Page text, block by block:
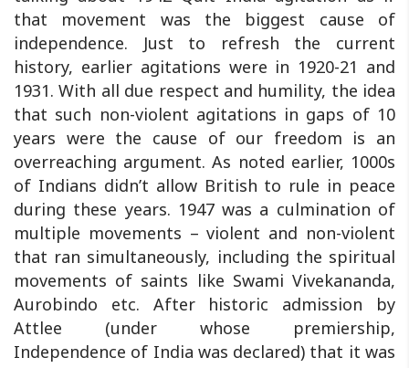
that movement was the biggest cause of
independence. Just to refresh the current
history, earlier agitations were in 1920-21 and
1931. With all due respect and humility, the idea
that such non-violent agitations in gaps of 10
years were the cause of our freedom is an
overreaching argument. As noted earlier, 1000s
of Indians didn’t allow British to rule in peace
during these years. 1947 was a culmination of
multiple movements – violent and non-violent
that ran simultaneously, including the spiritual
movements of saints like Swami Vivekananda,
Aurobindo etc. After historic admission by
Attlee (under whose premiership,
Independence of India was declared) that it was